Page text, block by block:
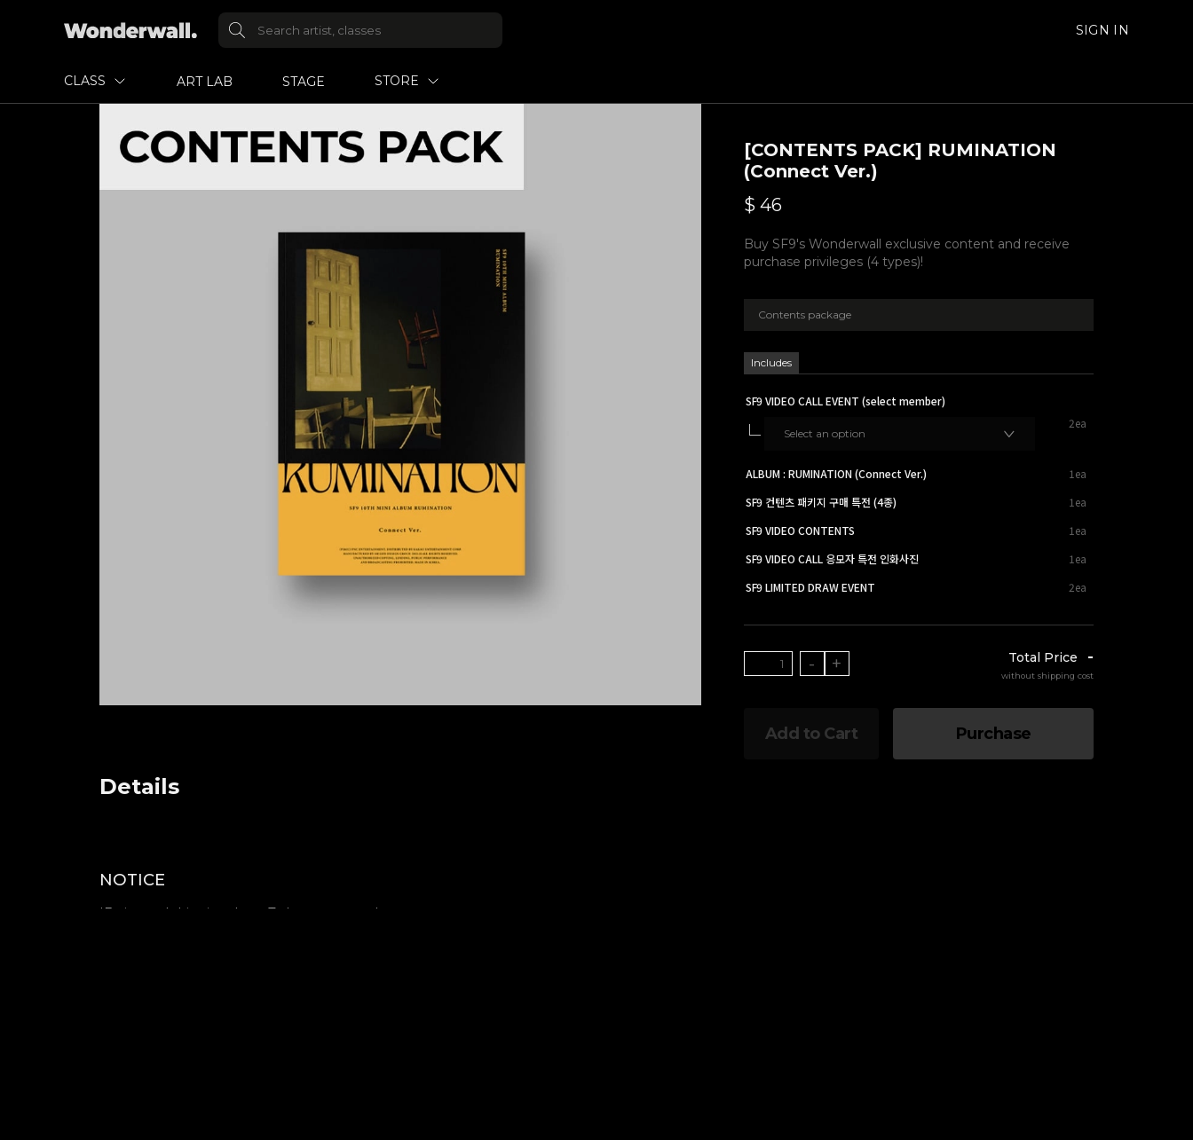
SIGN IN
CLASS ART LAB STAGE STORE
Details
NOTICE
*Estimated shipping date : To be announced
[CONTENTS PACK] RUMINATION
(Connect Ver.)
$ 46
Buy SF9's Wonderwall exclusive content and receive
purchase privileges (4 types)!
Contents package
Includes
SF9 VIDEO CALL EVENT (select member)
Select an option
2ea
ALBUM : RUMINATION (Connect Ver.)
1ea
SF9 컨텐츠 패키지 구매 특전 (4종)
1ea
SF9 VIDEO CONTENTS
1ea
SF9 VIDEO CALL 응모자 특전 인화사진
1ea
SF9 LIMITED DRAW EVENT
2ea
- + Total Price -
without shipping cost
Add to Cart Purchase